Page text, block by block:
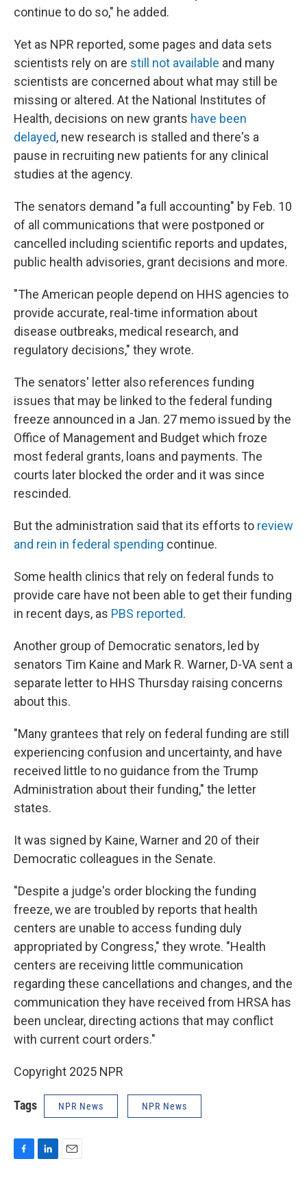
continue to do so," he added.
Yet as NPR reported, some pages and data sets
scientists rely on are still not available and many
scientists are concerned about what may still be
missing or altered. At the National Institutes of
Health, decisions on new grants have been
delayed, new research is stalled and there's a
pause in recruiting new patients for any clinical
studies at the agency.
The senators demand "a full accounting" by Feb. 10
of all communications that were postponed or
cancelled including scientific reports and updates,
public health advisories, grant decisions and more.
"The American people depend on HHS agencies to
provide accurate, real-time information about
disease outbreaks, medical research, and
regulatory decisions," they wrote.
The senators' letter also references funding
issues that may be linked to the federal funding
freeze announced in a Jan. 27 memo issued by the
Office of Management and Budget which froze
most federal grants, loans and payments. The
courts later blocked the order and it was since
rescinded.
But the administration said that its efforts to review
and rein in federal spending continue.
Some health clinics that rely on federal funds to
provide care have not been able to get their funding
in recent days, as PBS reported.
Another group of Democratic senators, led by
senators Tim Kaine and Mark R. Warner, D-VA sent a
separate letter to HHS Thursday raising concerns
about this.
"Many grantees that rely on federal funding are still
experiencing confusion and uncertainty, and have
received little to no guidance from the Trump
Administration about their funding," the letter
states.
It was signed by Kaine, Warner and 20 of their
Democratic colleagues in the Senate.
"Despite a judge's order blocking the funding
freeze, we are troubled by reports that health
centers are unable to access funding duly
appropriated by Congress," they wrote. "Health
centers are receiving little communication
regarding these cancellations and changes, and the
communication they have received from HRSA has
been unclear, directing actions that may conflict
with current court orders."
Copyright 2025 NPR
Tags NPR News NPR News